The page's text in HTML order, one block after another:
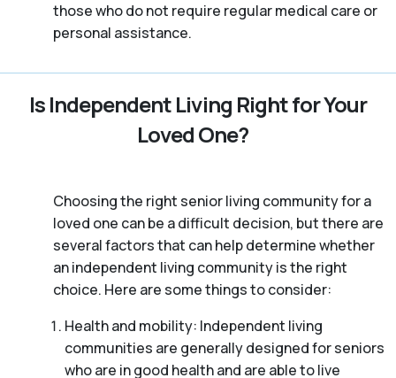
those who do not require regular medical care or
personal assistance.
Is Independent Living Right for Your
Loved One?
Choosing the right senior living community for a
loved one can be a difficult decision, but there are
several factors that can help determine whether
an independent living community is the right
choice. Here are some things to consider:
Health and mobility: Independent living
communities are generally designed for seniors
who are in good health and are able to live